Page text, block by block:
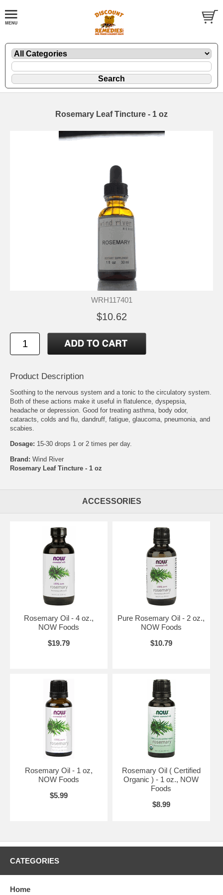
Rosemary Leaf Tincture - 1 oz
WRH117401
$10.62
Product Description
Soothing to the nervous system and a tonic to the circulatory system.
Both of these actions make it useful in flatulence, dyspepsia,
headache or depression. Good for treating asthma, body odor,
cataracts, colds and flu, dandruff, fatigue, glaucoma, pneumonia, and
scabies.
Dosage: 15-30 drops 1 or 2 times per day.
Brand: Wind River
Rosemary Leaf Tincture - 1 oz
ACCESSORIES
Rosemary Oil - 4 oz.,
NOW Foods
$19.79
Pure Rosemary Oil - 2 oz.,
NOW Foods
$10.79
Rosemary Oil - 1 oz,
NOW Foods
$5.99
Rosemary Oil ( Certified
Organic ) - 1 oz., NOW
Foods
$8.99
CATEGORIES
Home